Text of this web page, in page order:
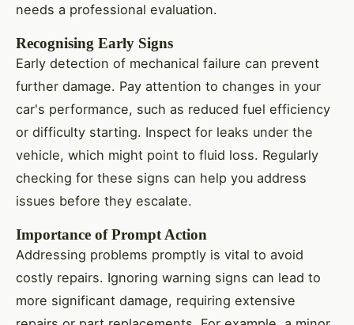
needs a professional evaluation.
Recognising Early Signs
Early detection of mechanical failure can prevent
further damage. Pay attention to changes in your
car's performance, such as reduced fuel efficiency
or difficulty starting. Inspect for leaks under the
vehicle, which might point to fluid loss. Regularly
checking for these signs can help you address
issues before they escalate.
Importance of Prompt Action
Addressing problems promptly is vital to avoid
costly repairs. Ignoring warning signs can lead to
more significant damage, requiring extensive